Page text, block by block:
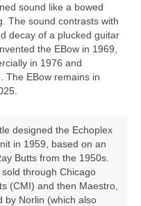
sound like a bowed
The sound contrasts with
decay of a plucked guitar
the EBow in 1969,
in 1976 and
The EBow remains in
designed the Echoplex
in 1959, based on an
Butts from the 1950s.
through Chicago
(CMI) and then Maestro,
by Norlin (which also